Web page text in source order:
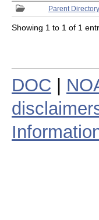
Parent Directory
Showing 1 to 1 of 1
DOC